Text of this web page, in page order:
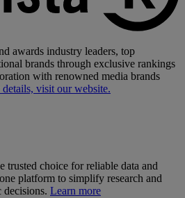
awards industry leaders, top
brands through exclusive rankings
with renowned media brands
visit our website.
trusted choice for reliable data and
platform to simplify research and
decisions. Learn more